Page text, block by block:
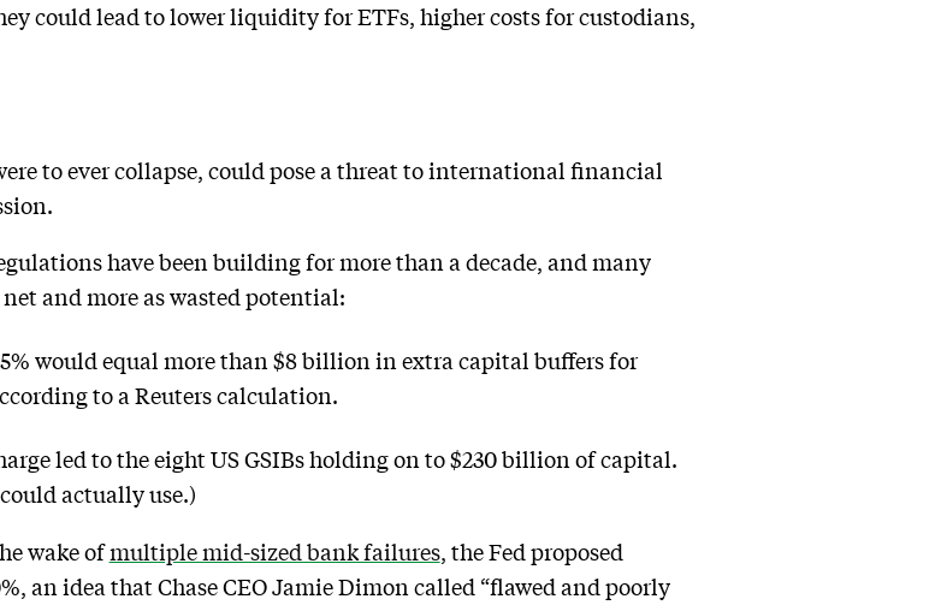
could lead to lower liquidity for ETFs, higher costs for custodians,
to ever collapse, could pose a threat to international financial
have been building for more than a decade, and many
and more as wasted potential:
would equal more than $8 billion in extra capital buffers for
to a Reuters calculation.
led to the eight US GSIBs holding on to $230 billion of capital.
actually use.)
wake ofmultiple mid-sized bank failures, the Fed proposed
an idea that Chase CEO Jamie Dimon called “flawed and poorly